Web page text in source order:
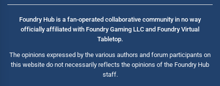
Foundry Hub is a fan-operated collaborative community in no way
officially affiliated with Foundry Gaming LLC and Foundry Virtual
Tabletop.
The opinions expressed by the various authors and forum participants on
this website do not necessarily reflects the opinions of the Foundry Hub
staff.